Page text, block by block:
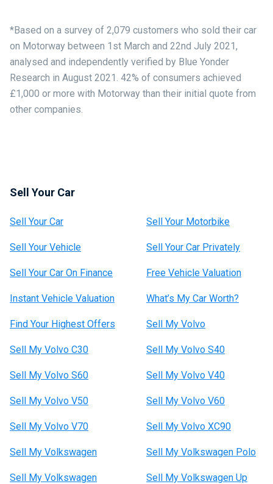
*Based on a survey of 2,079 customers who sold their car
on Motorway between 1st March and 22nd July 2021,
analysed and independently verified by Blue Yonder
Research in August 2021. 42% of consumers achieved
£1,000 or more with Motorway than their initial quote from
other companies.
Sell Your Car
Sell Your Car Sell Your Motorbike
Sell Your Vehicle Sell Your Car Privately
Sell Your Car On Finance Free Vehicle Valuation
Instant Vehicle Valuation What’s My Car Worth?
Find Your Highest Offers Sell My Volvo
Sell My Volvo C30 Sell My Volvo S40
Sell My Volvo S60 Sell My Volvo V40
Sell My Volvo V50 Sell My Volvo V60
Sell My Volvo V70 Sell My Volvo XC90
Sell My Volkswagen Sell My Volkswagen Polo
Sell My Volkswagen
Sell My Volkswagen Up